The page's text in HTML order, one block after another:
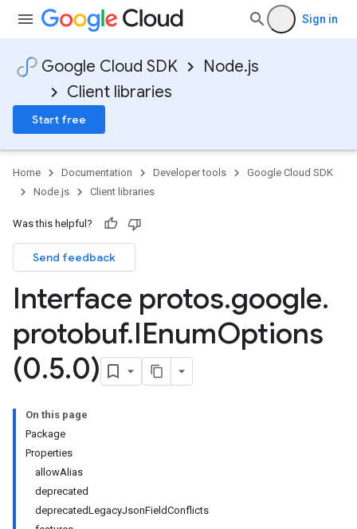
Sign in
Google Cloud SDK
Node.js
Client libraries
Start free
Home Documentation Developer tools
Google Cloud SDK
Node.js
Client libraries
Was this helpful?
Send feedback
Interface protos.google.
protobuf.IEnumOptions
(0.5.0)
On this page
Package
Properties
allowAlias
deprecated
deprecatedLegacyJsonFieldConflicts